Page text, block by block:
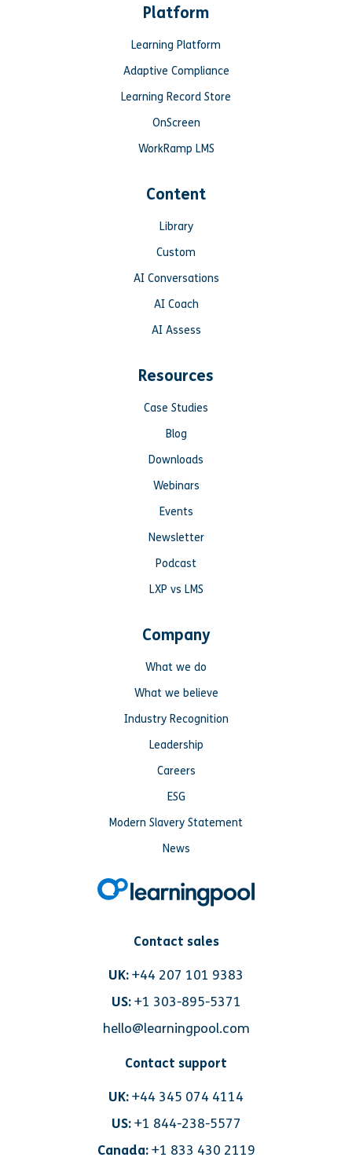
Contact sales
UK:+44 207 101 9383
US: +1 303-895-5371
hello@learningpool.com
Contact support
UK:+44 345 074 4114
US: +1 844-238-5577
Canada:+1 833 430 2119
Platform
Learning Platform
Adaptive Compliance
Learning Record Store
OnScreen
WorkRamp LMS
Content
Library
Custom
AI Conversations
AI Coach
AI Assess
Resources
Case Studies
Blog
Downloads
Webinars
Events
Newsletter
Podcast
LXP vs LMS
Company
What we do
What we believe
Industry Recognition
Leadership
Careers
ESG
Modern Slavery Statement
News